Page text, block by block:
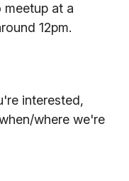
at a
12pm.
interested,
where we're